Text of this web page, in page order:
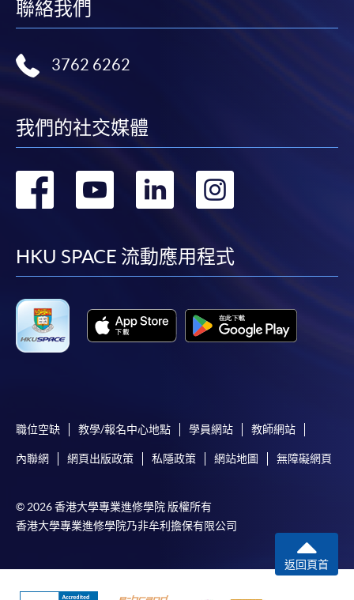
聯絡我們
3762 6262
我們的社交媒體
轉
facebook
轉
youtube
轉
linkedin
轉
HKU SPACE 流動應用程式
職位空缺 教學/報名中心地點 學員網站 教師網站
內聯網 網頁出版政策 私隱政策 網站地圖 無障礙網頁
© 2026 香港大學專業進修學院 版權所有
香港大學專業進修學院乃非牟利擔保有限公司
返回頁首